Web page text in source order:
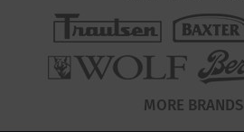
MORE BRANDS